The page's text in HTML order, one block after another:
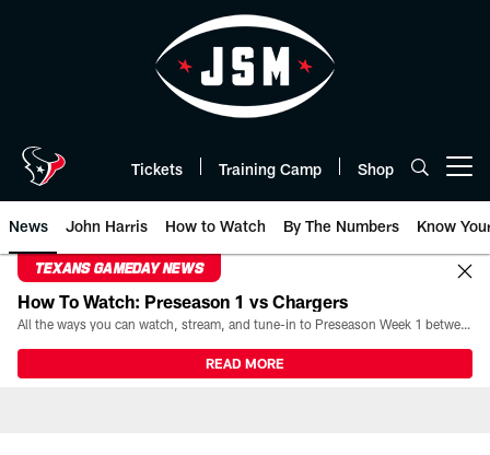
Tickets Training Camp Shop
News John Harris How to Watch By The Numbers Know
TEXANS GAMEDAY NEWS
How To Watch: Preseason 1 vs Chargers
All the ways you can watch, stream, and tune-in to Preseason Week 1 between the Texans and the Los Angeles Chargers at Reliant Stadium on August 13.
READ MORE